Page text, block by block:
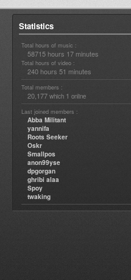
Statistics
Total hours of music :
58715 hours 17 minutes
Total hours of video :
240 hours 51 minutes
Total members :
20,177 which 1 online
Last joined members :
Abba Militant
yannifa
Roots Seeker
Oskr
Smallpos
anon99yse
dpgorgan
ghribi alaa
Spoy
twaking